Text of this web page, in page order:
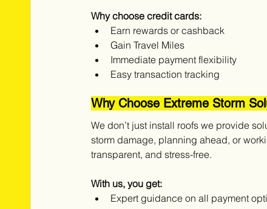
Why choose credit cards:
Earn rewards or cashback
Gain Travel Miles
Immediate payment flexibility
Easy transaction tracking
Why Choose Extreme Storm
We don’t just install roofs we provide
storm damage, planning ahead, or
transparent, and stress-free.
With us, you get:
Expert guidance on all payment